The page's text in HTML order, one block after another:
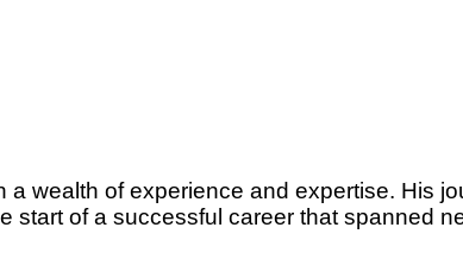
wealth of experience and expertise. His
of a successful career that spanned